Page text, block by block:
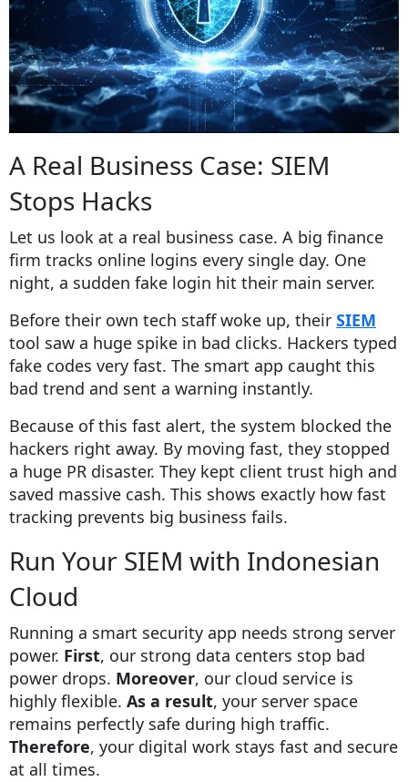
A Real Business Case: SIEM
Stops Hacks
Let us look at a real business case. A big finance
firm tracks online logins every single day. One
night, a sudden fake login hit their main server.
Before their own tech staff woke up, their SIEM
tool saw a huge spike in bad clicks. Hackers typed
fake codes very fast. The smart app caught this
bad trend and sent a warning instantly.
Because of this fast alert, the system blocked the
hackers right away. By moving fast, they stopped
a huge PR disaster. They kept client trust high and
saved massive cash. This shows exactly how fast
tracking prevents big business fails.
Run Your SIEM with Indonesian
Cloud
Running a smart security app needs strong server
power. First, our strong data centers stop bad
power drops. Moreover, our cloud service is
highly flexible. As a result, your server space
remains perfectly safe during high traffic.
Therefore, your digital work stays fast and secure
at all times.